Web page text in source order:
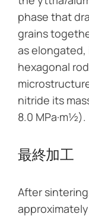
phase that
grains
as
hexagonal
nitride its
8.0 MPa·m½).
最終加工
After